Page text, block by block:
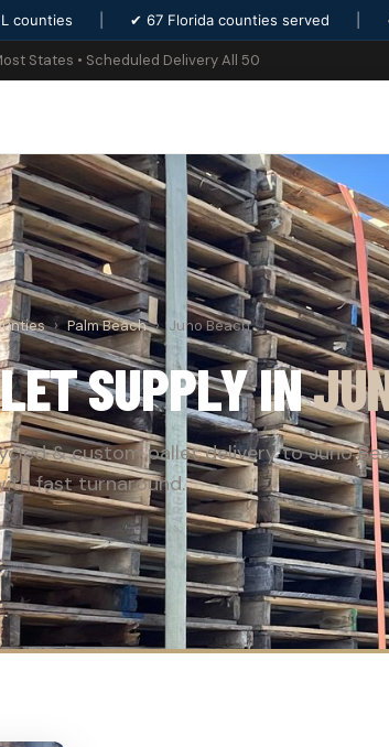
counties ✔ 67 Florida counties served
States • Scheduled Delivery All 50
› Palm Beach › Juno Beach
SUPPLY IN
& custom pallet delivery to Juno
fast turnaround.